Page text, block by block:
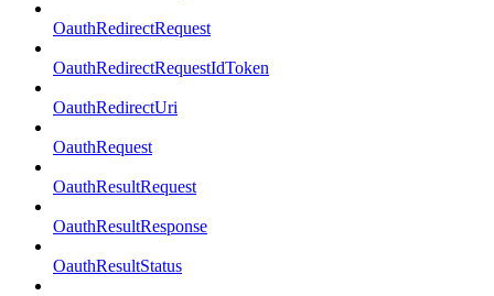
OauthRedirectRequest
OauthRedirectRequestIdToken
OauthRedirectUri
OauthRequest
OauthResultRequest
OauthResultResponse
OauthResultStatus